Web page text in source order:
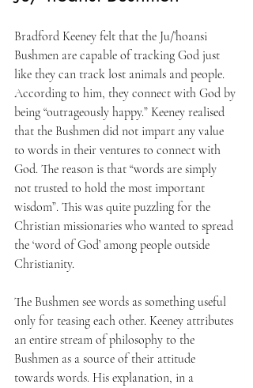
Bradford Keeney felt that the Ju/’hoansi
Bushmen are capable of tracking God just
like they can track lost animals and people.
According to him, they connect with God by
being “outrageously happy.” Keeney realised
that the Bushmen did not impart any value
to words in their ventures to connect with
God. The reason is that “words are simply
not trusted to hold the most important
wisdom”. This was quite puzzling for the
Christian missionaries who wanted to spread
the ‘word of God’ among people outside
Christianity.
The Bushmen see words as something useful
only for teasing each other. Keeney attributes
an entire stream of philosophy to the
Bushmen as a source of their attitude
towards words. His explanation, in a